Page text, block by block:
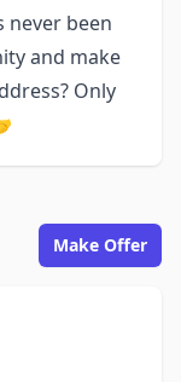
never been
and make
Only
Make Offer